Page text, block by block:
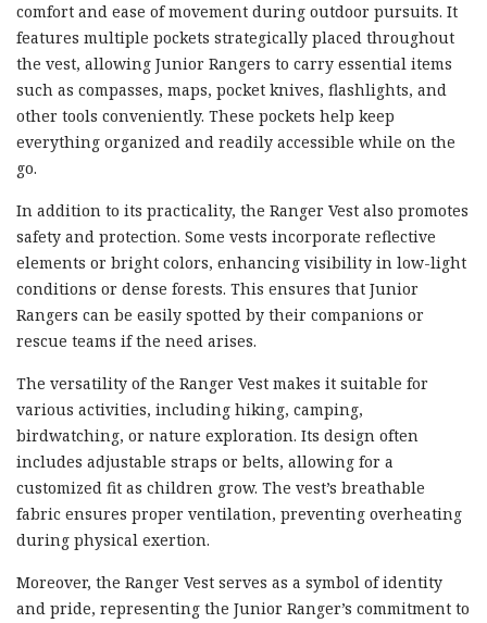
comfort and ease of movement during outdoor pursuits. It
features multiple pockets strategically placed throughout
the vest, allowing Junior Rangers to carry essential items
such as compasses, maps, pocket knives, flashlights, and
other tools conveniently. These pockets help keep
everything organized and readily accessible while on the
go.
In addition to its practicality, the Ranger Vest also promotes
safety and protection. Some vests incorporate reflective
elements or bright colors, enhancing visibility in low-light
conditions or dense forests. This ensures that Junior
Rangers can be easily spotted by their companions or
rescue teams if the need arises.
The versatility of the Ranger Vest makes it suitable for
various activities, including hiking, camping,
birdwatching, or nature exploration. Its design often
includes adjustable straps or belts, allowing for a
customized fit as children grow. The vest’s breathable
fabric ensures proper ventilation, preventing overheating
during physical exertion.
Moreover, the Ranger Vest serves as a symbol of identity
and pride, representing the Junior Ranger’s commitment to